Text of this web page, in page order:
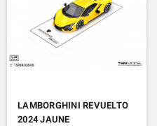
LAMBORGHINI REVUELTO
2024 JAUNE